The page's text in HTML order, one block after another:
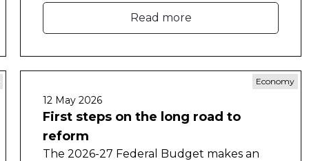
economy and a strong social compact to
deliver prosperity for all Australians.
Read more
Economy
12 May 2026
First steps on the long road to
reform
The 2026-27 Federal Budget makes an